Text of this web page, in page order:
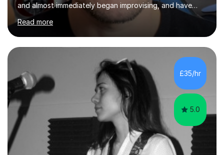
and almost immediately began improvising, and have
been doing so ever since. I began learning the guitar and
bass at 14, (and harmonica now I think of it!), then went
into production / tech at 18, using initially tracker
programs, then logic on pc, then cubase, then logic and
ableton on mac. I then realised I wanted to do music
professionally, and went to study music and teaching at
Westminster University, where I met many brilliant
musicians...
Read more
£35/hr
5.0